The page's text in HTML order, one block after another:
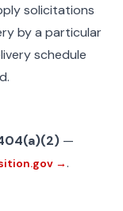
solicitations
by a particular
schedule
—
→.